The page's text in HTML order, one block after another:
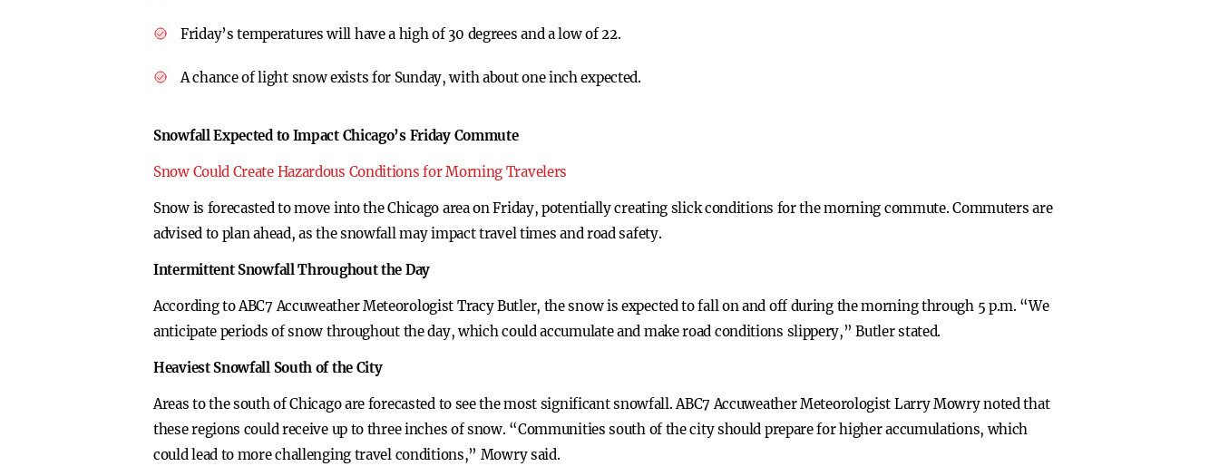
Friday’s temperatures will have a high of 30 degrees and a low of 22.
A chance of light snow exists for Sunday, with about one inch expected.
Snowfall Expected to Impact Chicago’s Friday Commute
Snow Could Create Hazardous Conditions for Morning Travelers
Snow is forecasted to move into the Chicago area on Friday, potentially creating slick conditions for the morning commute. Commuters are
advised to plan ahead, as the snowfall may impact travel times and road safety.
Intermittent Snowfall Throughout the Day
According to ABC7 Accuweather Meteorologist Tracy Butler, the snow is expected to fall on and off during the morning through 5 p.m. “We
anticipate periods of snow throughout the day, which could accumulate and make road conditions slippery,” Butler stated.
Heaviest Snowfall South of the City
Areas to the south of Chicago are forecasted to see the most significant snowfall. ABC7 Accuweather Meteorologist Larry Mowry noted that
these regions could receive up to three inches of snow. “Communities south of the city should prepare for higher accumulations, which
could lead to more challenging travel conditions,” Mowry said.